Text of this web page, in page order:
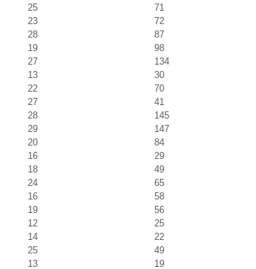
25
71
23
72
28
87
19
98
27
134
13
30
22
70
27
41
28
145
29
147
20
84
16
29
18
49
24
65
16
58
19
56
12
25
14
22
25
49
13 19